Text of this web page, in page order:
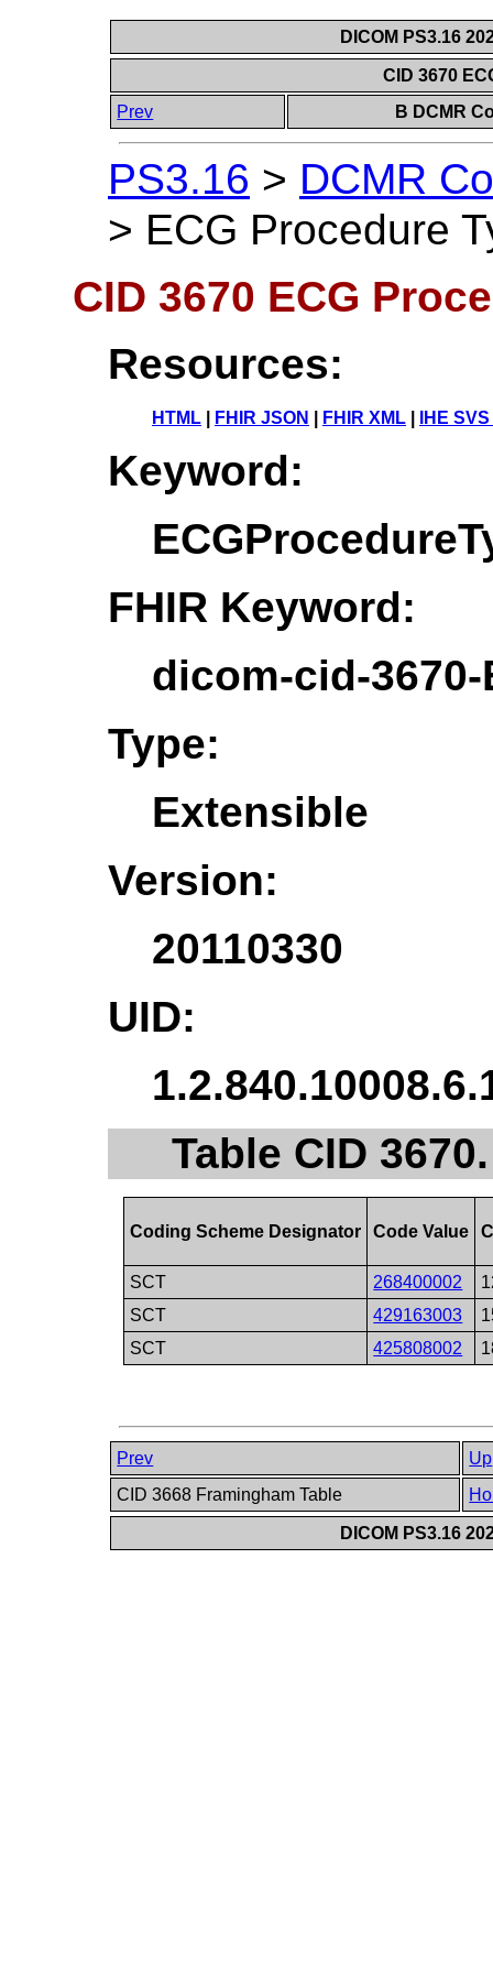
DICOM PS3.16
CID 3670
Prev
B DCMR
PS3.16 > DCMR
> ECG Procedure
CID 3670 ECG
Resources:
HTML FHIR JSON FHIR XML IHE
Keyword:
FHIR Keyword:
dicom-cid-
Type:
Extensible
Version:
20110330
UID:
Table CID
Coding Scheme Designator Code Value
SCT 268400002
SCT
429163003
SCT
425808002
Prev
Up
CID 3668 Framingham Table
DICOM PS3.16